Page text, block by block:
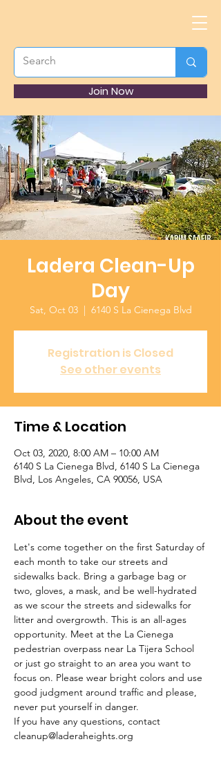
Join Now
Ladera Clean-Up
Day
Sat, Oct 03
  |
6140 S La Cienega Blvd
Registration is Closed
See other events
Time & Location
Oct 03, 2020, 8:00 AM – 10:00 AM
6140 S La Cienega Blvd, 6140 S La Cienega
Blvd, Los Angeles, CA 90056, USA
About the event
Let's come together on the first Saturday of
each month to take our streets and
sidewalks back. Bring a garbage bag or
two, gloves, a mask, and be well-hydrated
as we scour the streets and sidewalks for
litter and overgrowth. This is an all-ages
opportunity. Meet at the La Cienega
pedestrian overpass near La Tijera School
or just go straight to an area you want to
focus on. Please wear bright colors and use
good judgment around traffic and please,
never put yourself in danger.
If you have any questions, contact
cleanup@laderaheights.org